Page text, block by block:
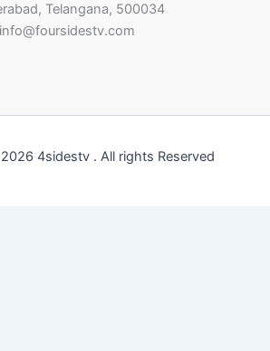
Telangana, 500034
info@foursidestv.com
4sidestv . All rights Reserved